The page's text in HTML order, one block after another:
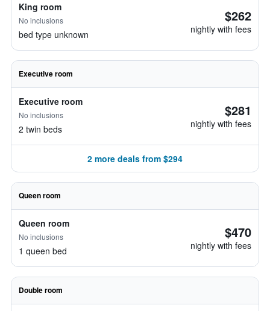
King room
No inclusions
bed type unknown
$262
nightly with fees
Executive room
Executive room
No inclusions
2 twin beds
$281
nightly with fees
2 more deals from $294
Queen room
Queen room
No inclusions
1 queen bed
$470
nightly with fees
Double room